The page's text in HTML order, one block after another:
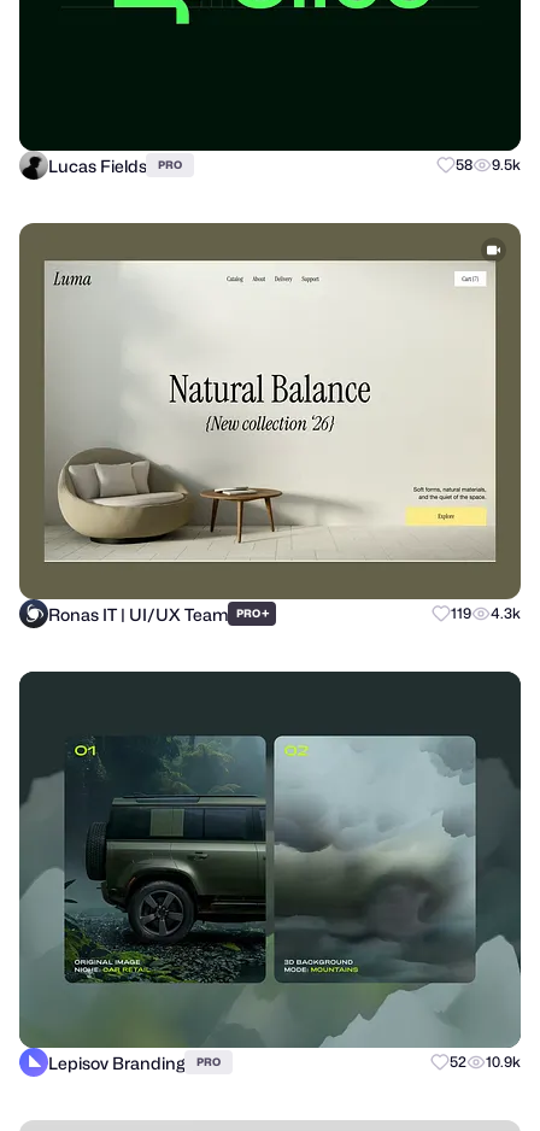
Lucas Fields PRO 58 9.5k
Ronas IT | UI/UX Team PRO+ 119 4.3k
Lepisov Branding PRO 52 10.9k